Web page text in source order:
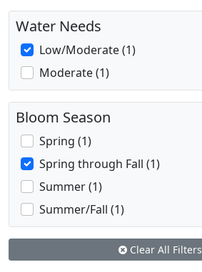
Water Needs
Low/Moderate (1)
Moderate (1)
Bloom Season
Spring (1)
Spring through Fall (1)
Summer (1)
Summer/Fall (1)
Clear All Filters